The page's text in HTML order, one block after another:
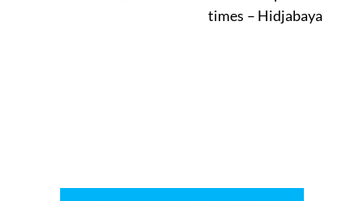
times – Hidjabaya